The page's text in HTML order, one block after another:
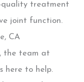
quality treatment
joint function.
CA
the team at
here to help.